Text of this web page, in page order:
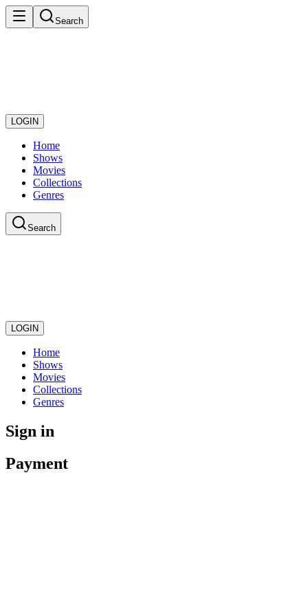
Search
LOGIN
Home
Shows
Movies
Collections
Genres
Search
LOGIN
Home
Shows
Movies
Collections
Genres
Sign in
Payment